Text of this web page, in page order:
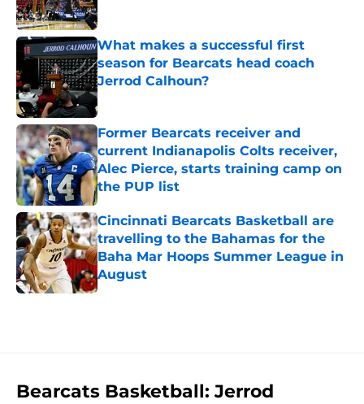
What makes a successful first
season for Bearcats head coach
Jerrod Calhoun?
Published by on Invalid Date
Former Bearcats receiver and
current Indianapolis Colts receiver,
Alec Pierce, starts training camp on
the PUP list
Published by on Invalid Date
Cincinnati Bearcats Basketball are
travelling to the Bahamas for the
Baha Mar Hoops Summer League in
August
Published by on Invalid Date
Bearcats Basketball: Jerrod